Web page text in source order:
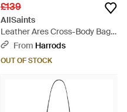
£139
AllSaints
Leather Ares Cross-Body Bag -
BlackFrom Harrods
OUT OF STOCK